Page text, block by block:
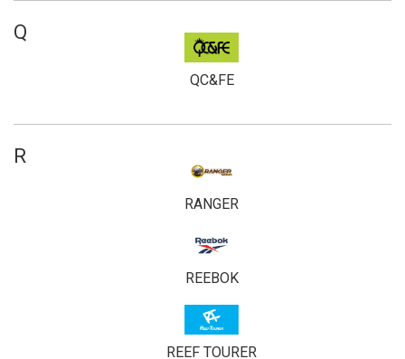
Q
QC&FE
R
RANGER
REEBOK
REEF TOURER